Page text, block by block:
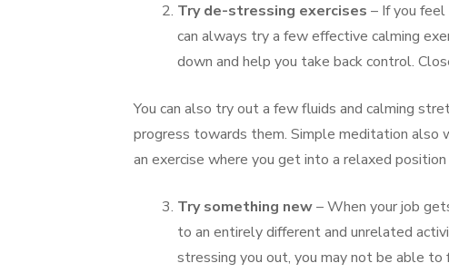
Try de-stressing exercises – If you
can always try a few effective calming
down and help you take back control.
You can also try out a few fluids and calming
progress towards them. Simple meditation also
an exercise where you get into a relaxed
Try something new– When your job
to an entirely different and unrelated
stressing you out, you may not be able